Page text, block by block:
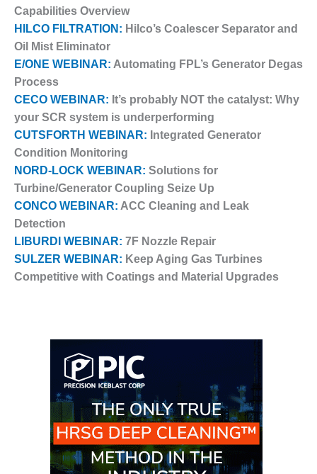
MANAGEMENT
– TENASKA
VIRGINIA
GENERATING
STATIO
O&M –
BALANCE OF
PLANT:
ARLINGTON
VALLEY ENERGY
FACILITY
O&M –
BALANCE OF
PLANT:
ARMSTRONG
ENERGY
BLACKHAWK
STATION
O&M –
BALANCE OF
PLANT:
DECATUR
ENERGY
CENTER
Capabilities Overview
HILCO FILTRATION: Hilco’s Coalescer Separator and
Oil Mist Eliminator
E/ONE WEBINAR: Automating FPL’s Generator Degas
Process
CECO WEBINAR: It’s probably NOT the catalyst: Why
your SCR system is underperforming
CUTSFORTH WEBINAR: Integrated Generator
Condition Monitoring
NORD-LOCK WEBINAR: Solutions for
Turbine/Generator Coupling Seize Up
CONCO WEBINAR: ACC Cleaning and Leak
Detection
LIBURDI WEBINAR: 7F Nozzle Repair
SULZER WEBINAR: Keep Aging Gas Turbines
Competitive with Coatings and Material Upgrades